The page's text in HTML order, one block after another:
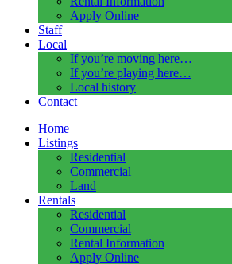
Apply Online
Staff
Local
If you’re moving here…
If you’re playing here…
Local history
Contact
Home
Listings
Residential
Commercial
Land
Rentals
Residential
Commercial
Rental Information
Apply Online